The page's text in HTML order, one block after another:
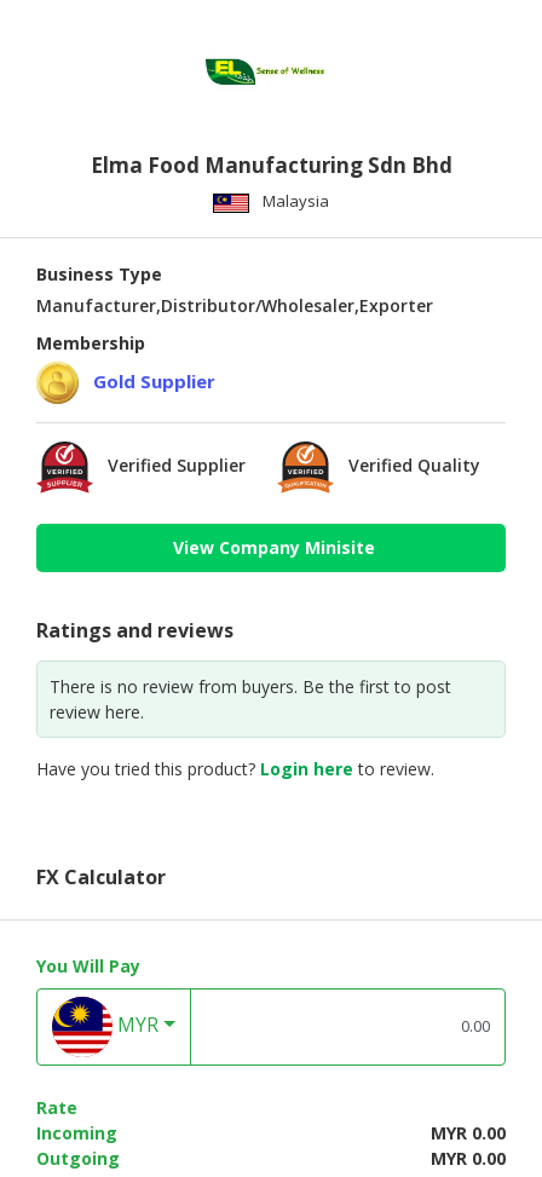
Elma Food Manufacturing Sdn Bhd
Malaysia
Business Type
Manufacturer,Distributor/Wholesaler,Exporter
Membership
Gold Supplier
Verified Supplier Verified Quality
View Company Minisite
Ratings and reviews
There is no review from buyers. Be the first to post
review here.
Have you tried this product? Login here to review.
FX Calculator
You Will Pay
MYR
Rate
Incoming
MYR 0.00
Outgoing
MYR 0.00